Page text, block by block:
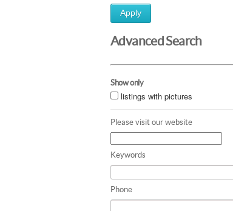
Apply
Advanced Search
Show only
listings with pictures
Please visit our website
Keywords
Phone